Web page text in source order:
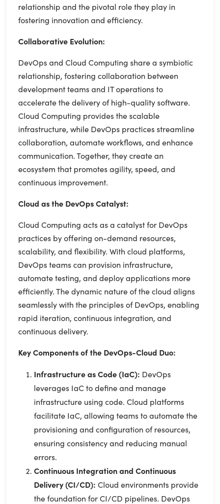
relationship and the pivotal role they play in
fostering innovation and efficiency.
Collaborative Evolution:
DevOps and Cloud Computing share a symbiotic
relationship, fostering collaboration between
development teams and IT operations to
accelerate the delivery of high-quality software.
Cloud Computing provides the scalable
infrastructure, while DevOps practices streamline
collaboration, automate workflows, and enhance
communication. Together, they create an
ecosystem that promotes agility, speed, and
continuous improvement.
Cloud as the DevOps Catalyst:
Cloud Computing acts as a catalyst for DevOps
practices by offering on-demand resources,
scalability, and flexibility. With cloud platforms,
DevOps teams can provision infrastructure,
automate testing, and deploy applications more
efficiently. The dynamic nature of the cloud aligns
seamlessly with the principles of DevOps, enabling
rapid iteration, continuous integration, and
continuous delivery.
Key Components of the DevOps-Cloud Duo:
Infrastructure as Code (IaC): DevOps
leverages IaC to define and manage
infrastructure using code. Cloud platforms
facilitate IaC, allowing teams to automate the
provisioning and configuration of resources,
ensuring consistency and reducing manual
errors.
Continuous Integration and Continuous
Delivery (CI/CD): Cloud environments provide
the foundation for CI/CD pipelines. DevOps